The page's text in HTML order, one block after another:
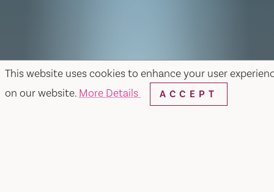
This website uses cookies to enhance your user
on our website. More Details ACCEPT